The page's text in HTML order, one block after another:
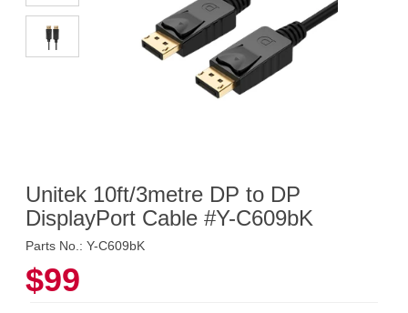
Unitek 10ft/3metre DP to DP
DisplayPort Cable #Y-C609bK
Parts No.: Y-C609bK
$99